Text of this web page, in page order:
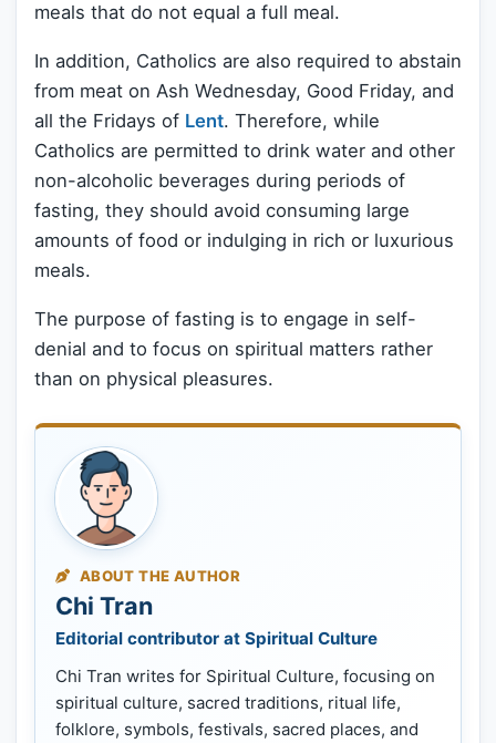
meals that do not equal a full meal.
In addition, Catholics are also required to abstain
from meat on Ash Wednesday, Good Friday, and
all the Fridays of Lent. Therefore, while
Catholics are permitted to drink water and other
non-alcoholic beverages during periods of
fasting, they should avoid consuming large
amounts of food or indulging in rich or luxurious
meals.
The purpose of fasting is to engage in self-
denial and to focus on spiritual matters rather
than on physical pleasures.
ABOUT THE AUTHOR
Chi Tran
Editorial contributor at Spiritual Culture
Chi Tran writes for Spiritual Culture, focusing on
spiritual culture, sacred traditions, ritual life,
folklore, symbols, festivals, sacred places, and